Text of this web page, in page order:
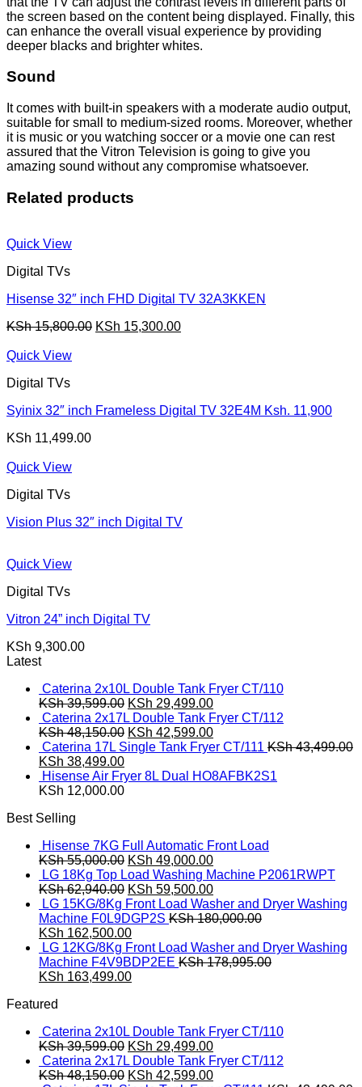
the screen based on the content being displayed. Finally, this
can enhance the overall visual experience by providing
deeper blacks and brighter whites.
Sound
It comes with built-in speakers with a moderate audio output,
suitable for small to medium-sized rooms. Moreover, whether
it is music or you watching soccer or a movie one can rest
assured that the Vitron Television is going to give you
amazing sound without any compromise whatsoever.
Related products
Quick View
Digital TVs
Hisense 32″ inch FHD Digital TV 32A3KKEN
KSh15,800.00 Original
KSh 15,300.00Current
Quick View
Digital TVs
Syinix 32″ inch Frameless Digital TV 32E4M Ksh. 11,900
KSh 11,499.00
Quick View
Digital TVs
Vision Plus 32″ inch Digital TV
Quick View
Digital TVs
Vitron 24” inch Digital TV
KSh 9,300.00
Latest
Caterina 2x10L Double Tank Fryer CT/110
KSh39,599.00 Original
price
was:
KSh 39,599.00.
KSh 29,499.00Current
price
is:
KSh 29,499.00.
Caterina 2x17L Double Tank Fryer CT/112
KSh48,150.00 Original
price
KSh 48,150.00.
KSh 42,599.00Current
price
KSh 42,599.00.
Caterina 17L Single Tank Fryer CT/111 KSh43,499.00
Original
price
was:
KSh 38,499.00Current
price
is:
Hisense Air Fryer 8L Dual HO8AFBK2S1
KSh 12,000.00
Best Selling
Hisense 7KG Full Automatic Front Load
KSh55,000.00 Original
price
was:
KSh 55,000.00.
KSh 49,000.00Current
price
is:
KSh 49,000.00.
LG 18Kg Top Load Washing Machine P2061RWPT
KSh62,940.00 Original
price
was:
KSh 62,940.00.
KSh 59,500.00Current
price
is:
LG 15KG/8Kg Front Load Washer and Dryer Washing
Machine F0L9DGP2S KSh180,000.00
Original
price
was:
KSh 180,000.00.
KSh 162,500.00Current
price
is:
KSh 162,500.00.
LG 12KG/8Kg Front Load Washer and Dryer Washing
Machine F4V9BDP2EE KSh178,995.00
Original
was:
KSh 163,499.00Current
Featured
Caterina 2x10L Double Tank Fryer CT/110
KSh39,599.00 Original
price
was:
KSh 29,499.00Current
price
is:
Caterina 2x17L Double Tank Fryer CT/112
KSh48,150.00 Original
KSh 42,599.00Current